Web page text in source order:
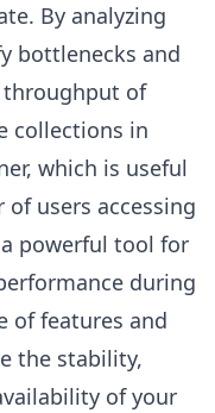
By analyzing
bottlenecks and
of
collections in
which is useful
users accessing
powerful tool for
during
of features and
the stability,
of your